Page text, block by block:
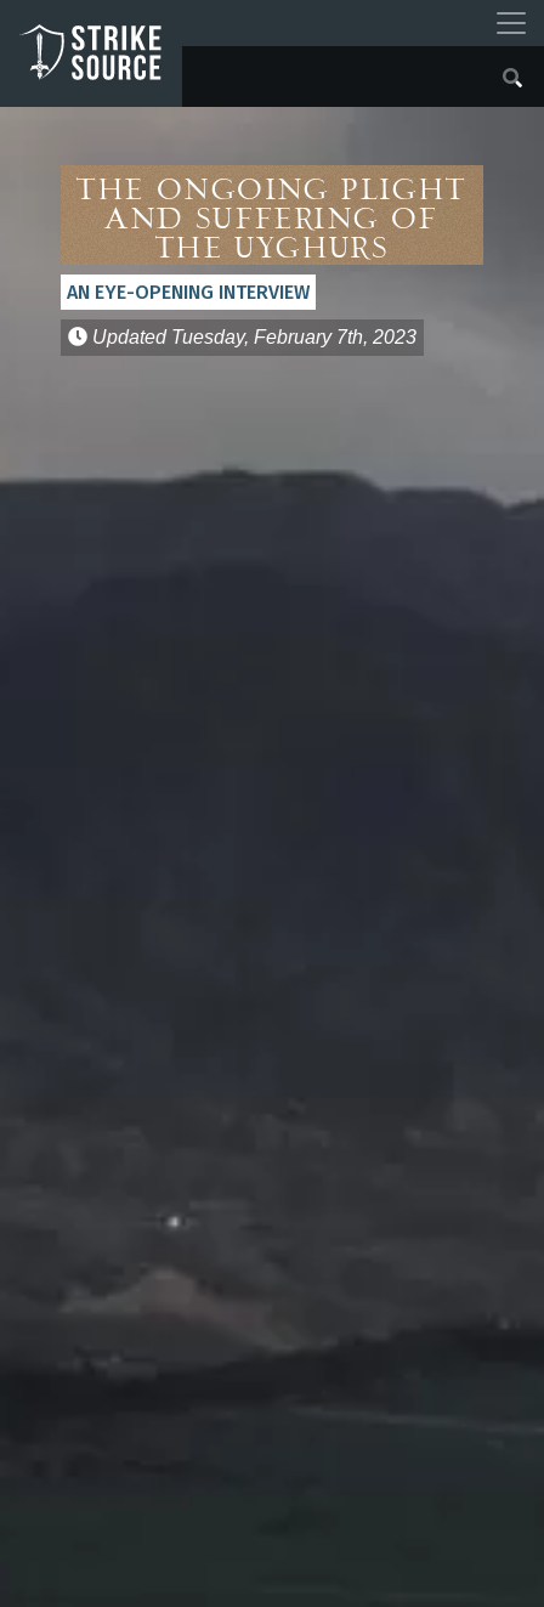
The Ongoing Plight
and Suffering of
the Uyghurs
AN EYE-OPENING INTERVIEW
Updated Tuesday, February 7th, 2023